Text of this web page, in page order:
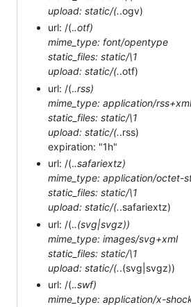
upload: static/(..ogv)
url: /(..otf)
mime_type: font/opentype
static_files: static/\1
upload: static/(..otf)
url: /(..rss)
mime_type: application/rss+xml
static_files: static/\1
upload: static/(..rss)
expiration: "1h"
url: /(..safariextz)
mime_type: application/octet-
static_files: static/\1
upload: static/(..safariextz)
url: /(..(svg|svgz))
mime_type: images/svg+xml
static_files: static/\1
upload: static/(..(svg|svgz))
url: /(..swf)
mime_type: application/x-